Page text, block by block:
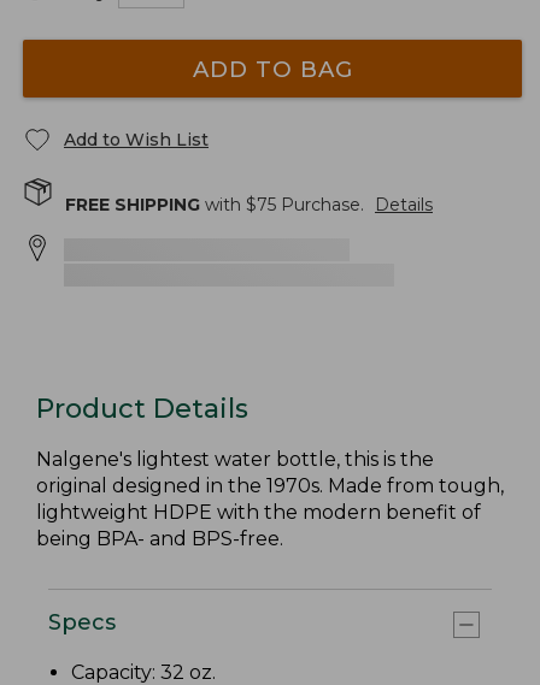
ADD TO BAG
Add to Wish List
FREE SHIPPING with $75 Purchase. Details
Product Details
Nalgene's lightest water bottle, this is the
original designed in the 1970s. Made from tough,
lightweight HDPE with the modern benefit of
being BPA- and BPS-free.
Specs
Capacity: 32 oz.